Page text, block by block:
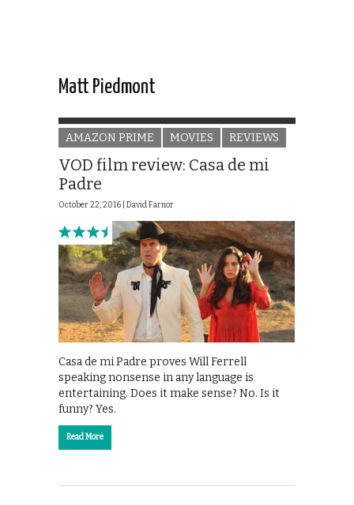
Matt Piedmont
AMAZON PRIME MOVIES REVIEWS
VOD film review: Casa de mi
Padre
October 22, 2016 | David Farnor
Casa de mi Padre proves Will Ferrell
speaking nonsense in any language is
entertaining. Does it make sense? No. Is it
funny? Yes.
Read More